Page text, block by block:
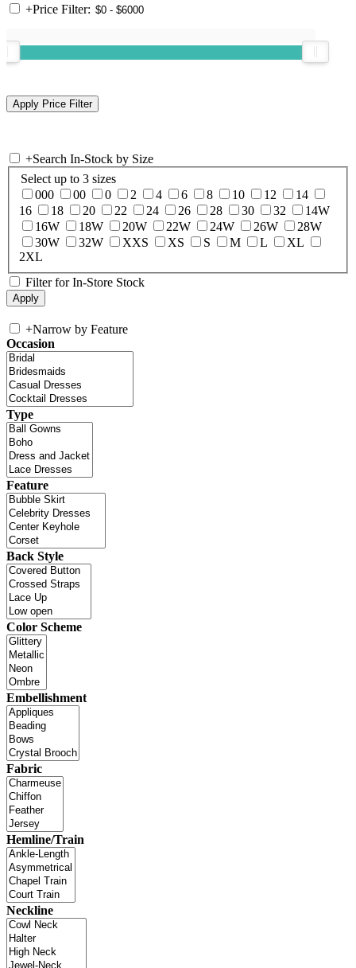
+Price Filter:
+Search In-Stock by Size
Select up to 3 sizes
000
00 0 2 4 6 8 10 12
14
16
18 20 22 24 26 28 30 32
14W
16W
18W 20W 22W 24W 26W
28W
30W
32W XXS XS S M L
XL
2XL
Filter for In-Store Stock
+Narrow by Feature
Occasion
Type
Feature
Back Style
Color Scheme
Embellishment
Fabric
Hemline/Train
Neckline